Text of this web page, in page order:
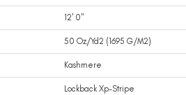
12' 0"
50 Oz/yd2 (1695 G/m2)
Kashmere
Lockback Xp-Stripe